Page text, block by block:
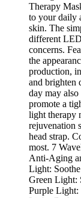
Therapy
to your daily
skin. The
different
concerns.
the
production,
and brighten
day may also
promote a
light therapy
rejuvenation
head strap.
most. 7
Anti-Aging
Light:
Green Light:
Purple Light: